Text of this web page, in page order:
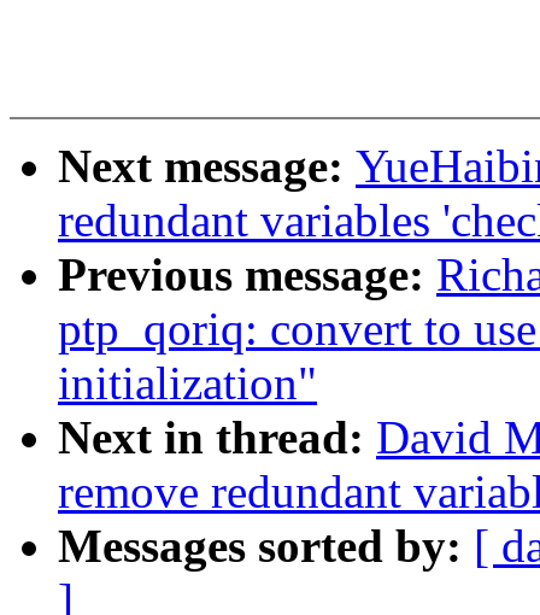
Next message:
redundant variables
Previous message:
ptp_qoriq: convert to
initialization"
Next in thread: David
remove redundant
Messages sorted by: [
]